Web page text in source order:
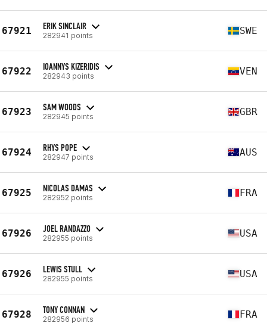
67921 ERIK SINCLAIR
282941 points SWE
67922 IOANNYS KIZERIDIS
282943 points VEN
67923 SAM WOODS
282945 points GBR
67924 RHYS POPE
282947 points AUS
67925 NICOLAS DAMAS
282952 points FRA
67926 JOEL RANDAZZO
282955 points USA
67926 LEWIS STULL
282955 points USA
67928 TONY CONNAN
282956 points FRA